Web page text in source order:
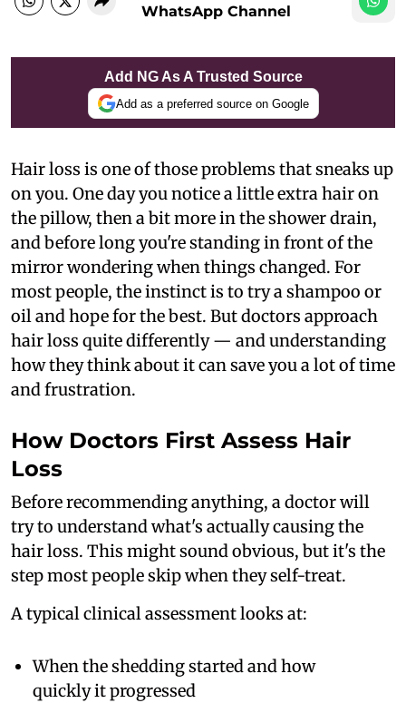
WhatsApp Channel
Add NG As A Trusted Source
Add as a preferred source on Google
Hair loss is one of those problems that sneaks up
on you. One day you notice a little extra hair on
the pillow, then a bit more in the shower drain,
and before long you're standing in front of the
mirror wondering when things changed. For
most people, the instinct is to try a shampoo or
oil and hope for the best. But doctors approach
hair loss quite differently — and understanding
how they think about it can save you a lot of time
and frustration.
How Doctors First Assess Hair
Loss
Before recommending anything, a doctor will
try to understand what's actually causing the
hair loss. This might sound obvious, but it's the
step most people skip when they self-treat.
A typical clinical assessment looks at:
When the shedding started and how
quickly it progressed